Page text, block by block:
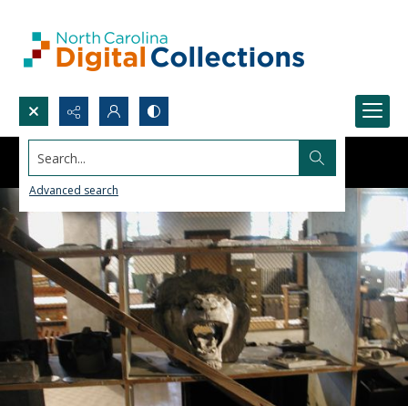
Search...
Advanced search